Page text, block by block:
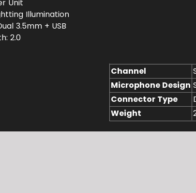
Unit
Illumination
3.5mm + USB
2.0
Channel
Microphone Design
Connector Type
Weight